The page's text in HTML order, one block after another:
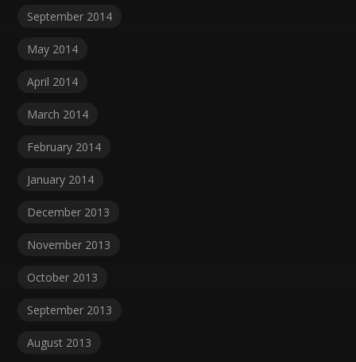
September 2014
May 2014
April 2014
March 2014
February 2014
January 2014
December 2013
November 2013
October 2013
September 2013
August 2013